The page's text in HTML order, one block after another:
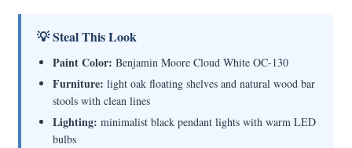
💡 Steal This Look
Paint Color: Benjamin Moore Cloud White OC-130
Furniture: light oak floating shelves and natural wood bar
stools with clean lines
Lighting: minimalist black pendant lights with warm LED
bulbs